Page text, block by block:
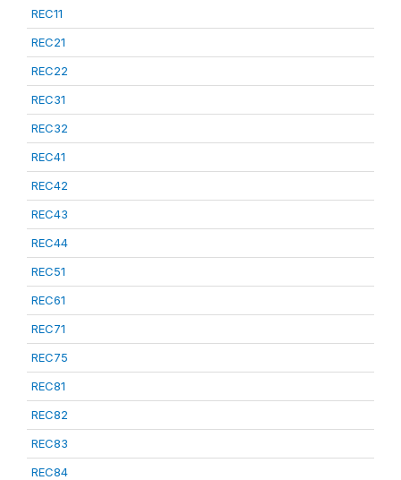
REC11
REC21
REC22
REC31
REC32
REC41
REC42
REC43
REC44
REC51
REC61
REC71
REC75
REC81
REC82
REC83
REC84